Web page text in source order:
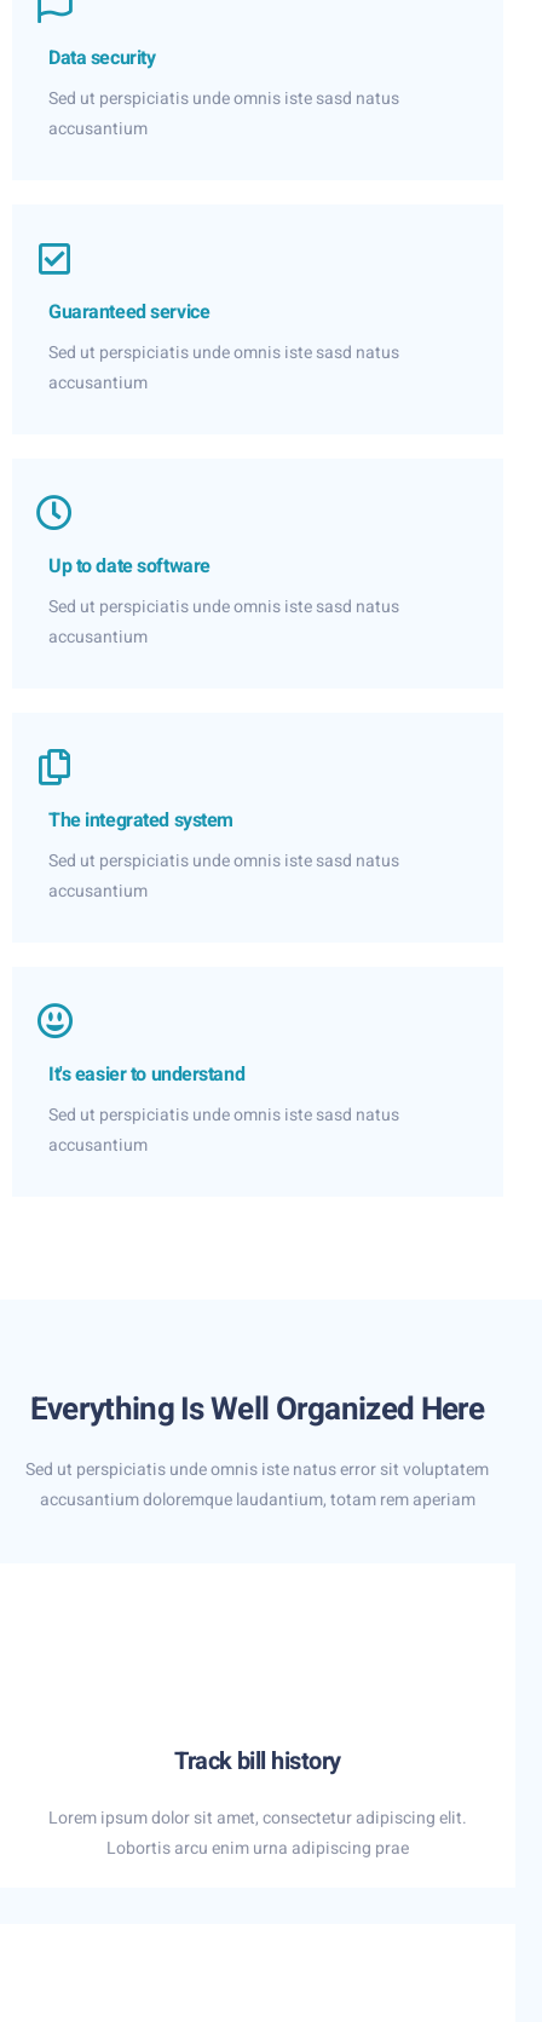
Data security
Sed ut perspiciatis unde omnis iste sasd natus
accusantium
Guaranteed service
Sed ut perspiciatis unde omnis iste sasd natus
accusantium
Up to date software
Sed ut perspiciatis unde omnis iste sasd natus
accusantium
The integrated system
Sed ut perspiciatis unde omnis iste sasd natus
accusantium
It's easier to understand
Sed ut perspiciatis unde omnis iste sasd natus
accusantium
Everything Is Well Organized Here
Sed ut perspiciatis unde omnis iste natus error sit voluptatem
accusantium doloremque laudantium, totam rem aperiam
Track bill history
Lorem ipsum dolor sit amet, consectetur adipiscing elit.
Lobortis arcu enim urna adipiscing prae